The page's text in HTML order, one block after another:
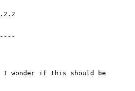
I wonder if this should be